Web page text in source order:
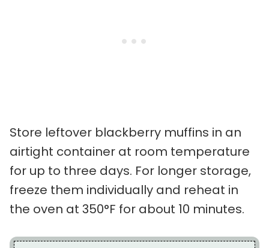
Store leftover blackberry muffins in an
airtight container at room temperature
for up to three days. For longer storage,
freeze them individually and reheat in
the oven at 350°F for about 10 minutes.